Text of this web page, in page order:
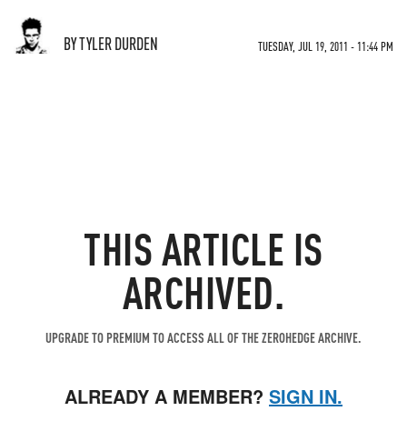
BY TYLER DURDEN TUESDAY, JUL 19, 2011 - 11:44 PM
THIS ARTICLE IS
ARCHIVED.
UPGRADE TO PREMIUM TO ACCESS ALL OF THE ZEROHEDGE ARCHIVE.
ALREADY A MEMBER? SIGN IN.